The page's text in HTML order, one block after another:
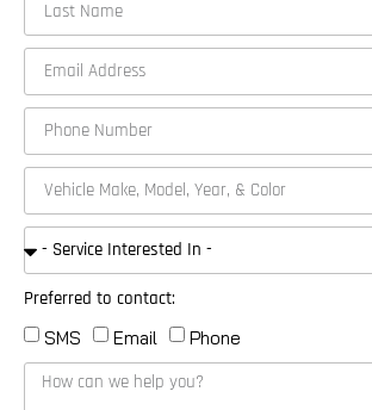
Preferred to contact:
SMS
Email Phone